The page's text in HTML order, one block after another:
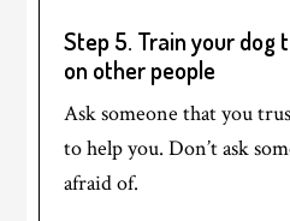
Step 5. Train your dog
on other people
Ask someone that you
to help you. Don’t ask
afraid of.